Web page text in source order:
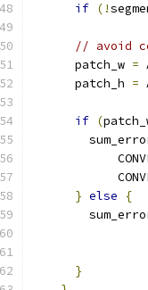
if (!
// avoid
      patch_w
=
      patch_h
=
if (
} else
{
}